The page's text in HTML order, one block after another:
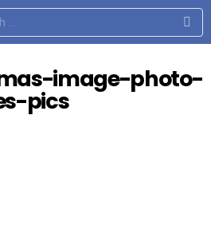
image-photo-
pics